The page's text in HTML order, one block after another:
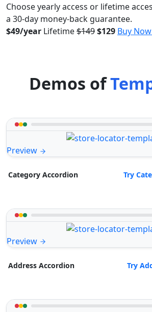
Choose yearly access or lifetime
a 30-day money-back guarantee.
$49/year Lifetime$149$129 Buy Now
Demos of
Preview
Category Accordion Try
Preview
Address Accordion Try